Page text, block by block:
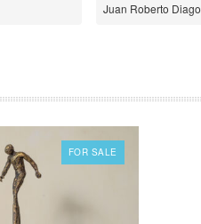
Juan Roberto
FOR SALE